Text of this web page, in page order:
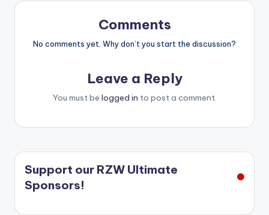
Comments
No comments yet. Why don’t you start the discussion?
Leave a Reply
You must be logged in to post a comment.
Support our RZW Ultimate
Sponsors!